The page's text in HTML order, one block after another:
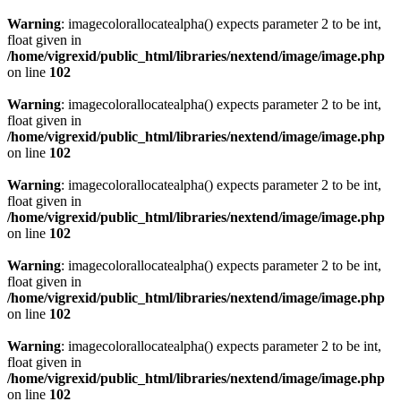
Warning: imagecolorallocatealpha() expects parameter 2 to be int,
float given in
/home/vigrexid/public_html/libraries/nextend/image/image.php
on line 102
Warning: imagecolorallocatealpha() expects parameter 2 to be int,
float given in
/home/vigrexid/public_html/libraries/nextend/image/image.php
on line 102
Warning: imagecolorallocatealpha() expects parameter 2 to be int,
float given in
/home/vigrexid/public_html/libraries/nextend/image/image.php
on line 102
Warning: imagecolorallocatealpha() expects parameter 2 to be int,
float given in
/home/vigrexid/public_html/libraries/nextend/image/image.php
on line 102
Warning: imagecolorallocatealpha() expects parameter 2 to be int,
float given in
/home/vigrexid/public_html/libraries/nextend/image/image.php
on line 102